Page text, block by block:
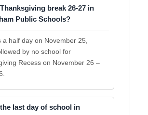
break 26-27 in
Public Schools?
a half day on November 25,
by no school for
Recess on November 26 –
last day of school in